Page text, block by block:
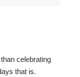
celebrating
that is.